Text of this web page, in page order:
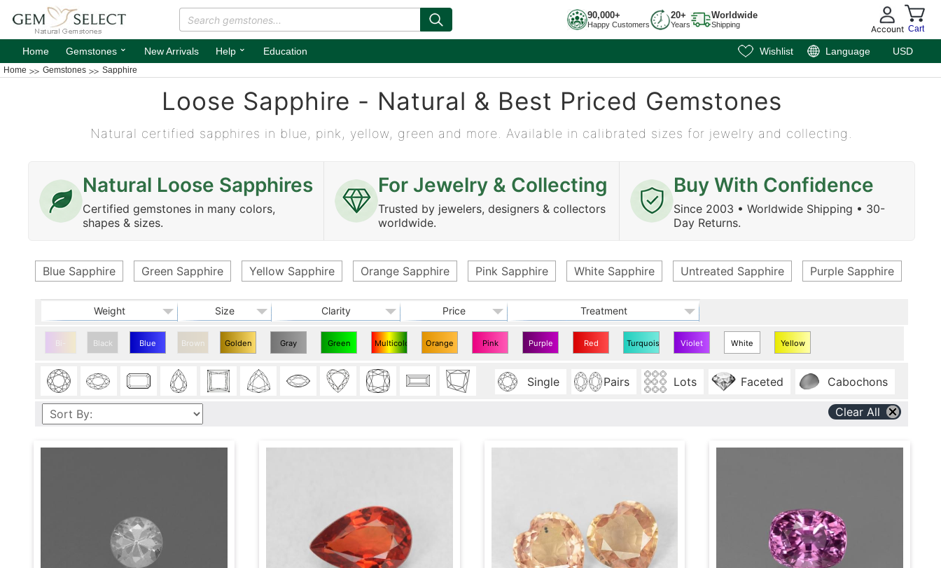
90,000+
Happy Customers
20+
Years
Worldwide
Shipping Account Cart
Home Gemstones ⌄ New Arrivals Help ⌄ Education Wishlist Language USD
Home Gemstones Sapphire
Loose Sapphire - Natural & Best Priced Gemstones
Natural certified sapphires in blue, pink, yellow, green and more. Available in calibrated sizes for jewelry and collecting.
Natural Loose Sapphires
Certified gemstones in many colors,
shapes & sizes.
For Jewelry & Collecting
Trusted by jewelers, designers & collectors
worldwide.
Buy With Confidence
Since 2003 • Worldwide Shipping • 30-
Day Returns.
Blue Sapphire Green Sapphire Yellow Sapphire Orange Sapphire Pink Sapphire White Sapphire Untreated Sapphire Purple Sapphire
Weight Size Clarity Price Treatment
Bi- Black Blue Brown Golden Gray Green Multicolor Orange Pink Purple Red Turquoise Violet White Yellow
Single Pairs Lots Faceted Cabochons
Clear All